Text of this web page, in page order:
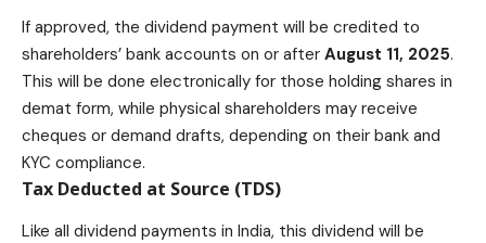
If approved, the dividend payment will be credited to
shareholders’ bank accounts on or after August 11, 2025.
This will be done electronically for those holding shares in
demat form, while physical shareholders may receive
cheques or demand drafts, depending on their bank and
KYC compliance.
Tax Deducted at Source (TDS)
Like all dividend payments in India, this dividend will be